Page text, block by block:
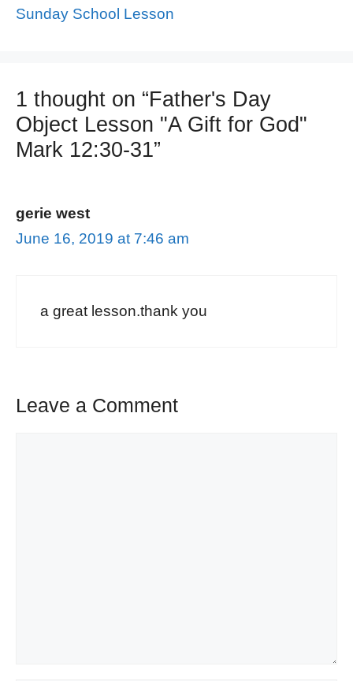
Sunday School Lesson
1 thought on “Father's Day
Object Lesson "A Gift for God"
Mark 12:30-31”
gerie west
June 16, 2019 at 7:46 am
a great lesson.thank you
Leave a Comment